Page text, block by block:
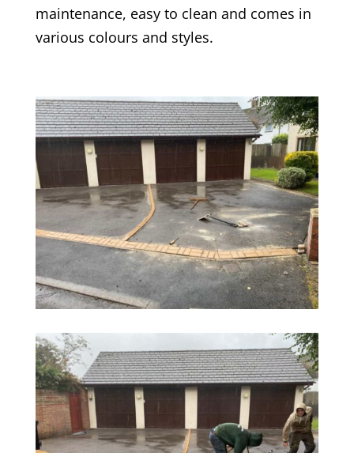
maintenance, easy to clean and comes in
various colours and styles.